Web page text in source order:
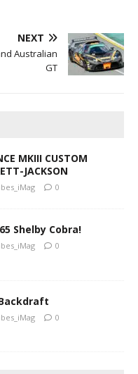
NEXT
Australian
GT
MKIII CUSTOM
JACKSON
0
Shelby Cobra!
0
0